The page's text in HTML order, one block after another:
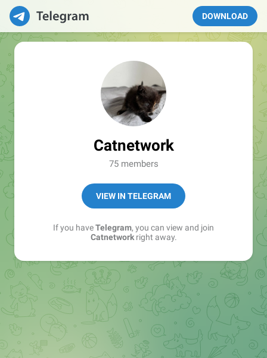
DOWNLOAD
Catnetwork
75 members
VIEW IN TELEGRAM
If you haveTelegram, you can view and join
Catnetworkright away.